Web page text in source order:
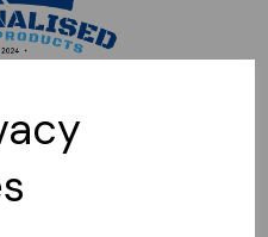
Please come back later.